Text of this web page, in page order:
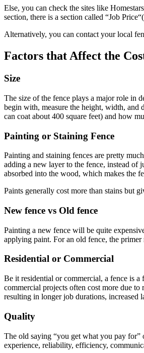
Else, you can check the sites like
section, there is a section called “Job
Alternatively, you can contact your local
Factors that Affect the
Size
The size of the fence plays a major role in
begin with, measure the height, width,
can coat about 400 square feet) and how
Painting or Staining Fence
Painting and staining fences are pretty
adding a new layer to the fence, instead of
absorbed into the wood, which makes the
Paints generally cost more than stains but
New fence vs Old fence
Painting a new fence will be quite
applying paint. For an old fence, the
Residential or Commercial
Be it residential or commercial, a fence is a
commercial projects often cost more due
resulting in longer job durations, increased
Quality
The old saying “you get what you pay for”
experience, reliability, efficiency,